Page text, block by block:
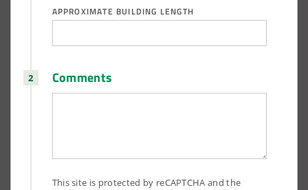
APPROXIMATE BUILDING LENGTH
Comments
This site is protected by reCAPTCHA and the